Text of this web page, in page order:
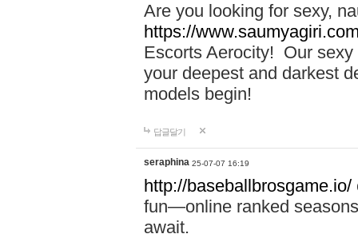
Are you looking for sexy,
https://
Escorts Aerocity! Our
your deepest and darkest
models begin!
답글달기
seraphina 25-07-07 16:19
http://baseballbrosgame.io/
fun—online ranked
await.